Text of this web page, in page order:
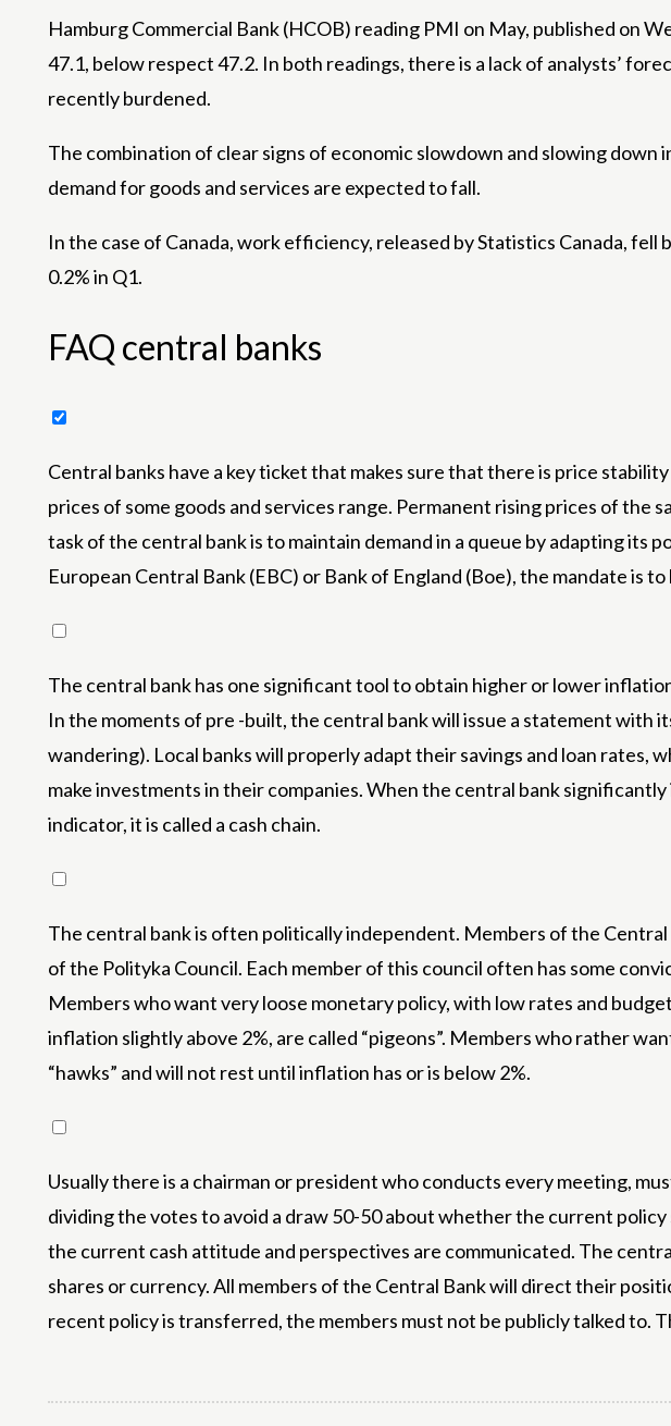
Hamburg Commercial Bank (HCOB) reading PMI on May, published on
47.1, below respect 47.2. In both readings, there is a lack of analysts’
recently burdened.
The combination of clear signs of economic slowdown and slowing
demand for goods and services are expected to fall.
In the case of Canada, work efficiency, released by Statistics Canada,
0.2% in Q1.
FAQ central banks
Central banks have a key ticket that makes sure that there is price
prices of some goods and services range. Permanent rising prices of the
task of the central bank is to maintain demand in a queue by adapting its
European Central Bank (EBC) or Bank of England (Boe), the mandate is
The central bank has one significant tool to obtain higher or lower
In the moments of pre -built, the central bank will issue a statement
wandering). Local banks will properly adapt their savings and loan rates,
make investments in their companies. When the central bank
indicator, it is called a cash chain.
The central bank is often politically independent. Members of the
of the Polityka Council. Each member of this council often has some
Members who want very loose monetary policy, with low rates and
inflation slightly above 2%, are called “pigeons”. Members who rather
“hawks” and will not rest until inflation has or is below 2%.
Usually there is a chairman or president who conducts every meeting,
dividing the votes to avoid a draw 50-50 about whether the current
the current cash attitude and perspectives are communicated. The
shares or currency. All members of the Central Bank will direct their
recent policy is transferred, the members must not be publicly talked to.